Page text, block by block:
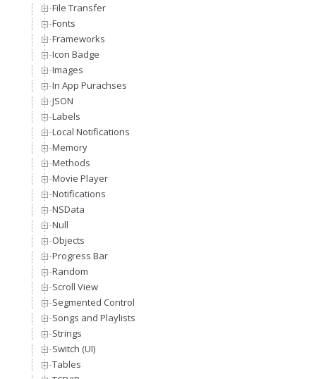
File Transfer
Fonts
Frameworks
Icon Badge
Images
In App Purachses
JSON
Labels
Local Notifications
Memory
Methods
Movie Player
Notifications
NSData
Null
Objects
Progress Bar
Random
Scroll View
Segmented Control
Songs and Playlists
Strings
Switch (UI)
Tables